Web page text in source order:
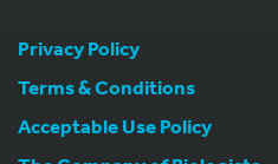
Privacy Policy
Terms & Conditions
Acceptable Use Policy